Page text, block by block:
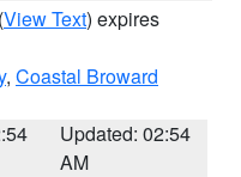
(View Text) expires
, Coastal Broward
Updated: 02:54
AM